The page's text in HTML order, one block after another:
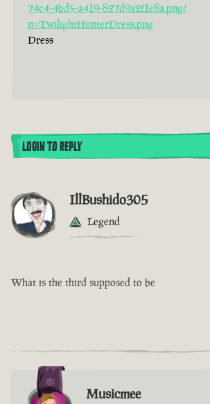
74c4-4bd5-a419-827d9a2f1e8a.png?
n=TwilightHunterDress.png
Dress
LOGIN TO REPLY
IllBushido305
Legend
What is the third supposed to be
Musicmee